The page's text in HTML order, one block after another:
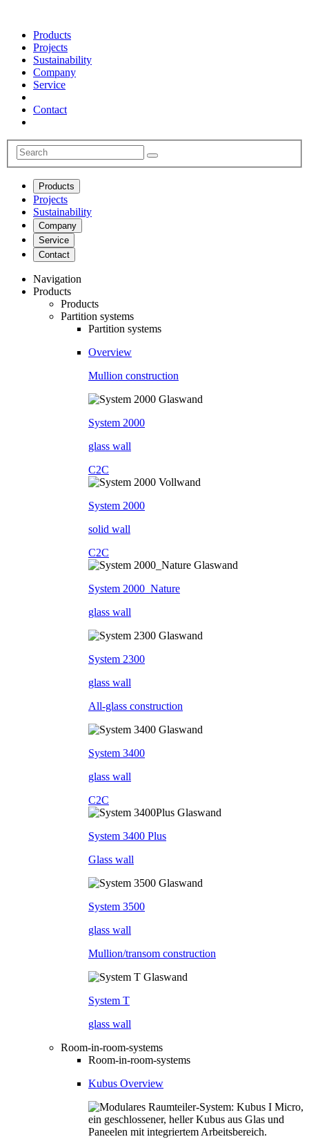
Products
Projects
Sustainability
Company
Service
Contact
Products
Projects
Sustainability
Company
Service
Contact
Navigation
Products
Products
Partition systems
Partition systems
Overview
Mullion construction
System 2000
glass wall
C2C
System 2000
solid wall
C2C
System 2000_Nature
glass wall
System 2300
glass wall
All-glass construction
System 3400
glass wall
C2C
System 3400 Plus
Glass wall
System 3500
glass wall
Mullion/transom construction
System T
glass wall
Room-in-room-systems
Room-in-room-systems
Kubus Overview